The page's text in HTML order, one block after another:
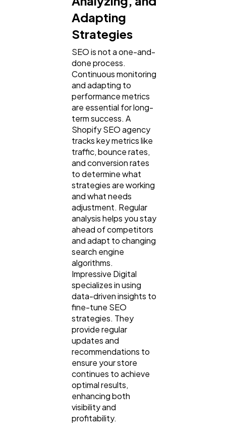
Adapting
Strategies
SEO is not a one-and-
done process.
Continuous monitoring
and adapting to
performance metrics
are essential for long-
term success. A
Shopify SEO agency
tracks key metrics like
traffic, bounce rates,
and conversion rates
to determine what
strategies are working
and what needs
adjustment. Regular
analysis helps you stay
ahead of competitors
and adapt to changing
search engine
algorithms.
Impressive Digital
specializes in using
data-driven insights to
fine-tune SEO
strategies. They
provide regular
updates and
recommendations to
ensure your store
continues to achieve
optimal results,
enhancing both
visibility and
profitability.